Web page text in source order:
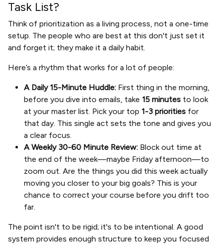
Task List?
Think of prioritization as a living process, not a one-time
setup. The people who are best at this don't just set it
and forget it; they make it a daily habit.
Here’s a rhythm that works for a lot of people:
A Daily 15-Minute Huddle: First thing in the morning,
before you dive into emails, take 15 minutes to look
at your master list. Pick your top 1-3 priorities for
that day. This single act sets the tone and gives you
a clear focus.
A Weekly 30-60 Minute Review: Block out time at
the end of the week—maybe Friday afternoon—to
zoom out. Are the things you did this week actually
moving you closer to your big goals? This is your
chance to correct your course before you drift too
far.
The point isn't to be rigid; it's to be intentional. A good
system provides enough structure to keep you focused